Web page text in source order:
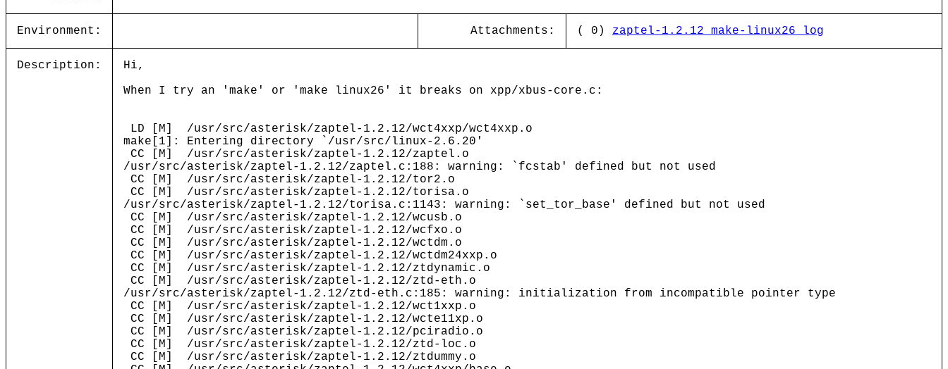
Environment: Attachments: ( 0) zaptel-1.2.12_make-linux26_log
Description:
Hi,
When I try an 'make' or 'make linux26' it breaks on xpp/xbus-core.c:
LD [M] /usr/src/asterisk/zaptel-1.2.12/wct4xxp/wct4xxp.o
make[1]: Entering directory `/usr/src/linux-2.6.20'
CC [M] /usr/src/asterisk/zaptel-1.2.12/zaptel.o
/usr/src/asterisk/zaptel-1.2.12/zaptel.c:188: warning: `fcstab' defined but not used
CC [M] /usr/src/asterisk/zaptel-1.2.12/tor2.o
CC [M] /usr/src/asterisk/zaptel-1.2.12/torisa.o
/usr/src/asterisk/zaptel-1.2.12/torisa.c:1143: warning: `set_tor_base' defined but not used
CC [M] /usr/src/asterisk/zaptel-1.2.12/wcusb.o
CC [M] /usr/src/asterisk/zaptel-1.2.12/wcfxo.o
CC [M] /usr/src/asterisk/zaptel-1.2.12/wctdm.o
CC [M] /usr/src/asterisk/zaptel-1.2.12/wctdm24xxp.o
CC [M] /usr/src/asterisk/zaptel-1.2.12/ztdynamic.o
CC [M] /usr/src/asterisk/zaptel-1.2.12/ztd-eth.o
/usr/src/asterisk/zaptel-1.2.12/ztd-eth.c:185: warning: initialization from incompatible pointer type
CC [M] /usr/src/asterisk/zaptel-1.2.12/wct1xxp.o
CC [M] /usr/src/asterisk/zaptel-1.2.12/wcte11xp.o
CC [M] /usr/src/asterisk/zaptel-1.2.12/pciradio.o
CC [M] /usr/src/asterisk/zaptel-1.2.12/ztd-loc.o
CC [M] /usr/src/asterisk/zaptel-1.2.12/ztdummy.o